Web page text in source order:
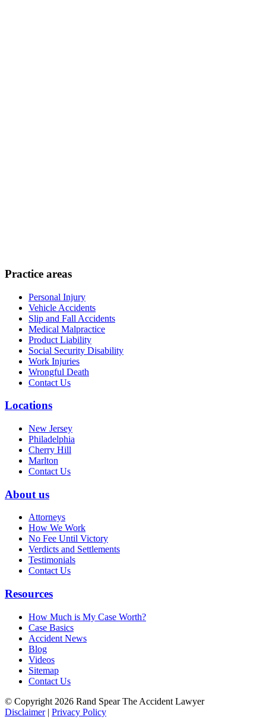
Practice areas
Personal Injury
Vehicle Accidents
Slip and Fall Accidents
Medical Malpractice
Product Liability
Social Security Disability
Work Injuries
Wrongful Death
Contact Us
Locations
New Jersey
Philadelphia
Cherry Hill
Marlton
Contact Us
About us
Attorneys
How We Work
No Fee Until Victory
Verdicts and Settlements
Testimonials
Contact Us
Resources
How Much is My Case Worth?
Case Basics
Accident News
Blog
Videos
Sitemap
Contact Us
© Copyright 2026 Rand Spear The Accident Lawyer
Disclaimer| Privacy Policy